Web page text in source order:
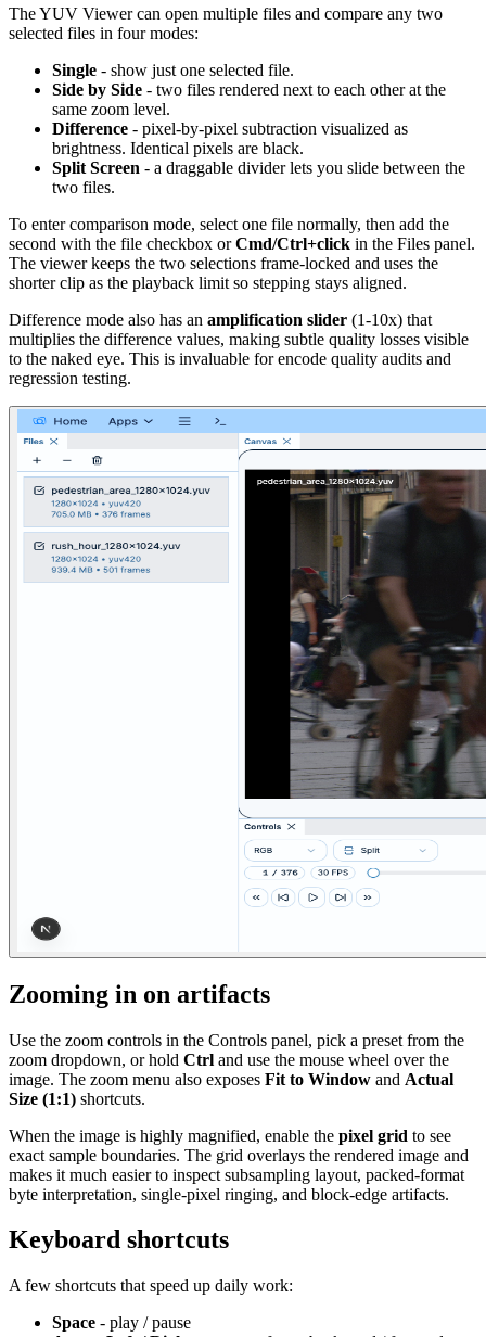
The YUV Viewer can open multiple files and compare any two
selected files in four modes:
Single - show just one selected file.
Side by Side - two files rendered next to each other at the
same zoom level.
Difference - pixel-by-pixel subtraction visualized as
brightness. Identical pixels are black.
Split Screen - a draggable divider lets you slide between the
two files.
To enter comparison mode, select one file normally, then add the
second with the file checkbox orCmd/Ctrl+click in the Files panel.
The viewer keeps the two selections frame-locked and uses the
shorter clip as the playback limit so stepping stays aligned.
Difference mode also has an amplification slider (1-10x) that
multiplies the difference values, making subtle quality losses visible
to the naked eye. This is invaluable for encode quality audits and
regression testing.
Zooming in on artifacts
Use the zoom controls in the Controls panel, pick a preset from the
zoom dropdown, or hold Ctrl and use the mouse wheel over the
image. The zoom menu also exposes Fit to Window and Actual
Size (1:1) shortcuts.
When the image is highly magnified, enable the pixel grid to see
exact sample boundaries. The grid overlays the rendered image and
makes it much easier to inspect subsampling layout, packed-format
byte interpretation, single-pixel ringing, and block-edge artifacts.
Keyboard shortcuts
A few shortcuts that speed up daily work:
Space - play / pause